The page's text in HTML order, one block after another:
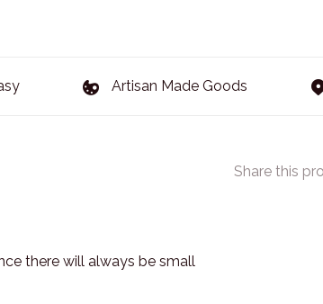
Artisan Made Goods
Share this
there will always be small